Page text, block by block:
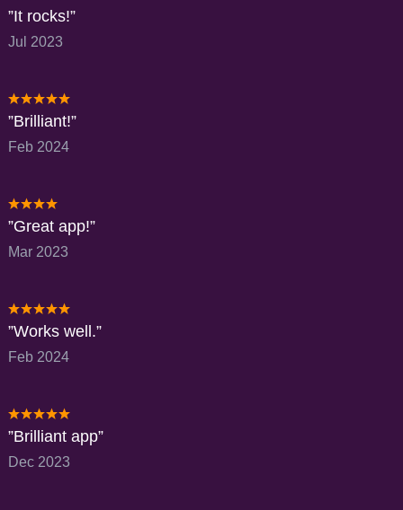
It rocks!
Jul 2023
Brilliant!
Feb 2024
Great app!
Mar 2023
Works well.
Feb 2024
Brilliant app
Dec 2023